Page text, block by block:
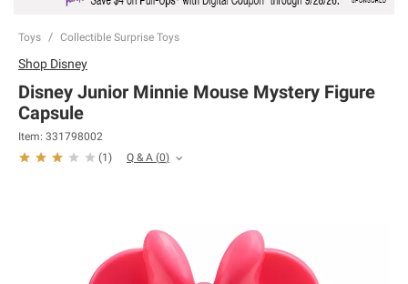
Toys Collectible Surprise Toys
Shop Disney
Disney Junior Minnie Mouse Mystery Figure
Capsule
Item: 331798002
(1 ) Q & A (0)